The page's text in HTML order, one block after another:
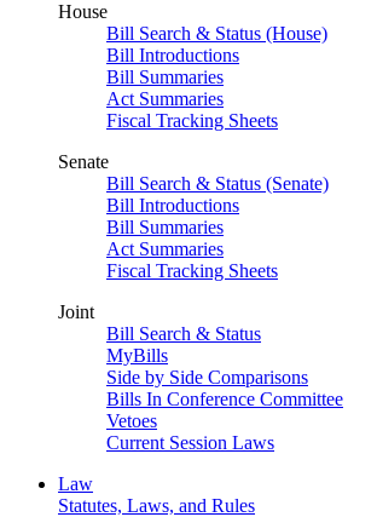
House
Bill Search & Status (House)
Bill Introductions
Bill Summaries
Act Summaries
Fiscal Tracking Sheets
Senate
Bill Search & Status (Senate)
Bill Introductions
Bill Summaries
Act Summaries
Fiscal Tracking Sheets
Joint
Bill Search & Status
MyBills
Side by Side Comparisons
Bills In Conference Committee
Vetoes
Current Session Laws
Law
Statutes, Laws, and Rules